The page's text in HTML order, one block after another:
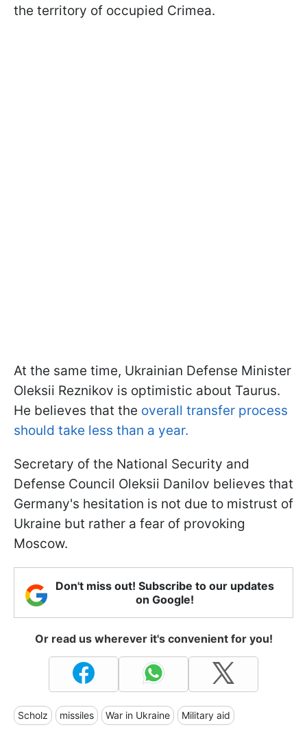
the territory of occupied Crimea.
At the same time, Ukrainian Defense Minister
Oleksii Reznikov is optimistic about Taurus.
He believes that the overall transfer process
should take less than a year.
Secretary of the National Security and
Defense Council Oleksii Danilov believes that
Germany's hesitation is not due to mistrust of
Ukraine but rather a fear of provoking
Moscow.
Don't miss out! Subscribe to our updates
on Google!
Or read us wherever it's convenient for you!
Scholz missiles War in Ukraine Military aid